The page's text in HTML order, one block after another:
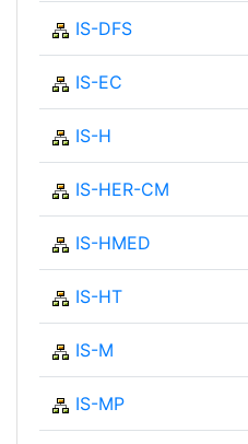
IS-DFS
IS-EC
IS-H
IS-HER-CM
IS-HMED
IS-HT
IS-M
IS-MP